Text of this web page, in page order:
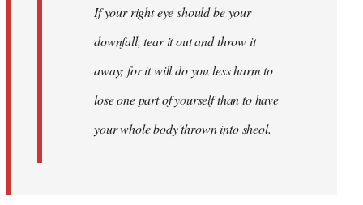
If your right eye should be your
downfall, tear it out and throw it
away; for it will do you less harm to
lose one part of yourself than to have
your whole body thrown intosheol.